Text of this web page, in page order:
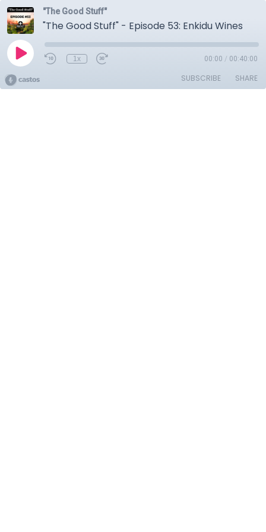
"The Good Stuff"
"The Good Stuff" - Episode 53: Enkidu Wines
1x 00:00 / 00:40:00
SUBSCRIBE SHARE